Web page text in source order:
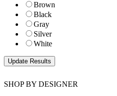
Brown
Black
Gray
Silver
White
SHOP BY DESIGNER